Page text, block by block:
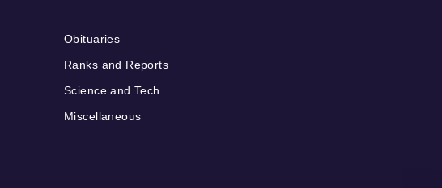
Obituaries
Ranks and Reports
Science and Tech
Miscellaneous